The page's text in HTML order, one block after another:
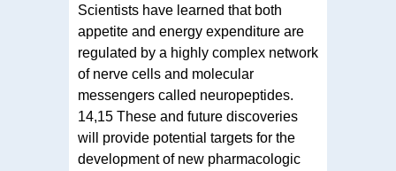
Scientists have learned that both
appetite and energy expenditure are
regulated by a highly complex network
of nerve cells and molecular
messengers called neuropeptides.
14,15 These and future discoveries
will provide potential targets for the
development of new pharmacologic